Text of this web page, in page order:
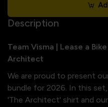
Description
Team Visma | Lease a
Architect
We are proud to present
bundle for 2026. In this
'The Architect' shirt and